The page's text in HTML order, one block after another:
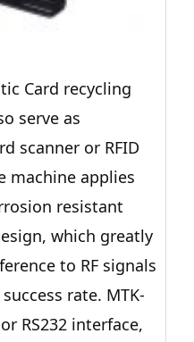
Card recycling
serve as
scanner or RFID
machine applies
resistant
which greatly
to RF signals
rate. MTK-
RS232 interface,